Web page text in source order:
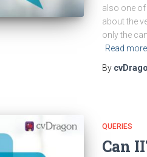
also one
about the
only the
Read more
By
QUERIES
Can